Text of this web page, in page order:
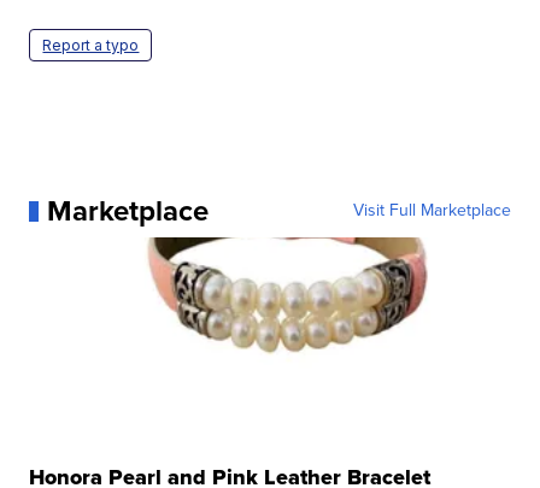
Report a typo
Marketplace Visit Full Marketplace
Honora Pearl and Pink Leather Bracelet